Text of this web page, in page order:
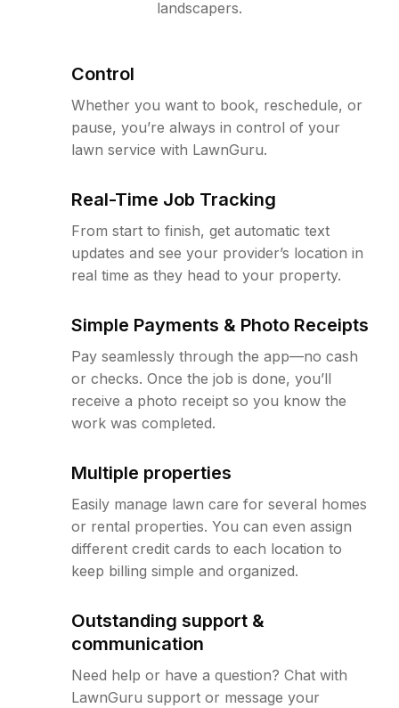
landscapers.
Control
Whether you want to book, reschedule, or
pause, you’re always in control of your
lawn service with LawnGuru.
Real-Time Job Tracking
From start to finish, get automatic text
updates and see your provider’s location in
real time as they head to your property.
Simple Payments & Photo Receipts
Pay seamlessly through the app—no cash
or checks. Once the job is done, you’ll
receive a photo receipt so you know the
work was completed.
Multiple properties
Easily manage lawn care for several homes
or rental properties. You can even assign
different credit cards to each location to
keep billing simple and organized.
Outstanding support &
communication
Need help or have a question? Chat with
LawnGuru support or message your